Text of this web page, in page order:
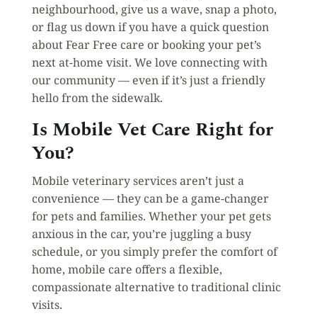
neighbourhood, give us a wave, snap a photo,
or flag us down if you have a quick question
about Fear Free care or booking your pet’s
next at-home visit. We love connecting with
our community — even if it’s just a friendly
hello from the sidewalk.
Is Mobile Vet Care Right for
You?
Mobile veterinary services aren’t just a
convenience — they can be a game-changer
for pets and families. Whether your pet gets
anxious in the car, you’re juggling a busy
schedule, or you simply prefer the comfort of
home, mobile care offers a flexible,
compassionate alternative to traditional clinic
visits.